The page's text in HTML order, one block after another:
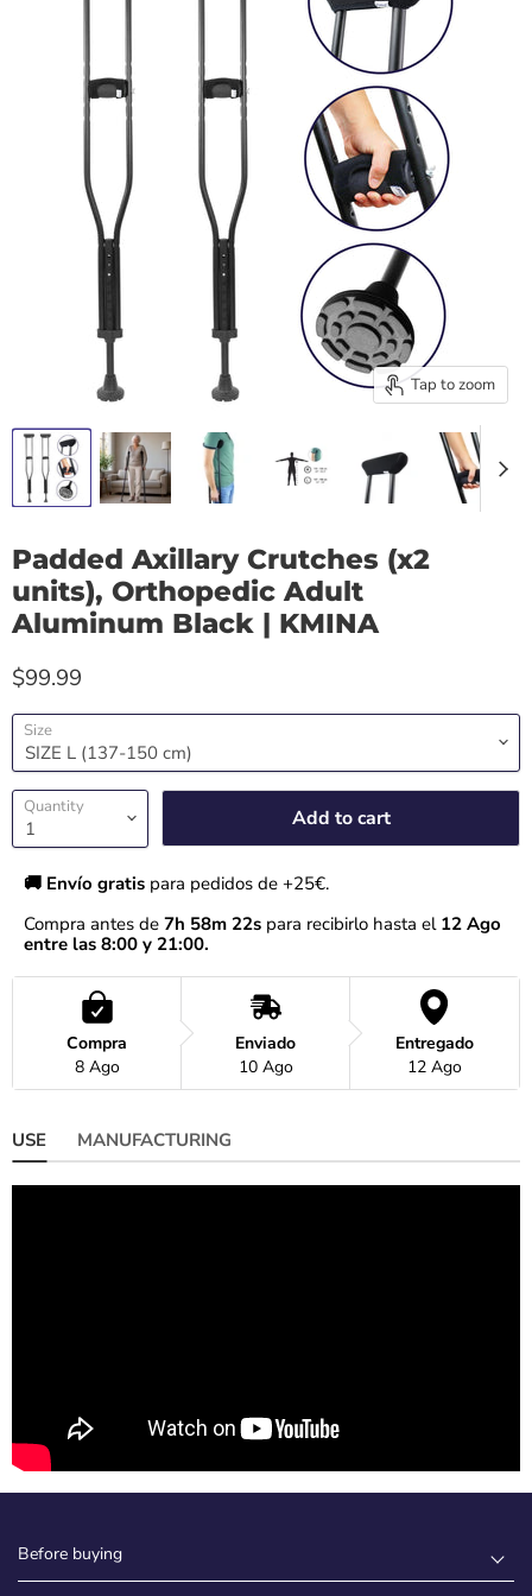
Tap to zoom
Padded Axillary Crutches (x2
units), Orthopedic Adult
Aluminum Black | KMINA
$99.99
Size
Quantity Add to cart
🚚 Envío gratis para pedidos de +25€.
Compra antes de 7h 58m 22s para recibirlo hasta el 12 Ago
entre las 8:00 y 21:00.
Compra
8 Ago
Enviado
10 Ago
Entregado
12 Ago
USE MANUFACTURING
Before buying